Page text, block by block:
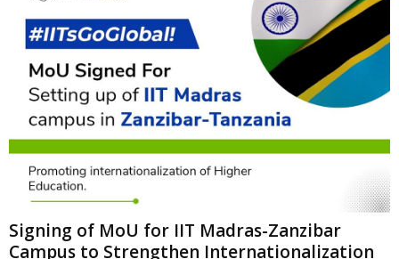
Signing of MoU for IIT Madras-Zanzibar
Campus to Strengthen Internationalization